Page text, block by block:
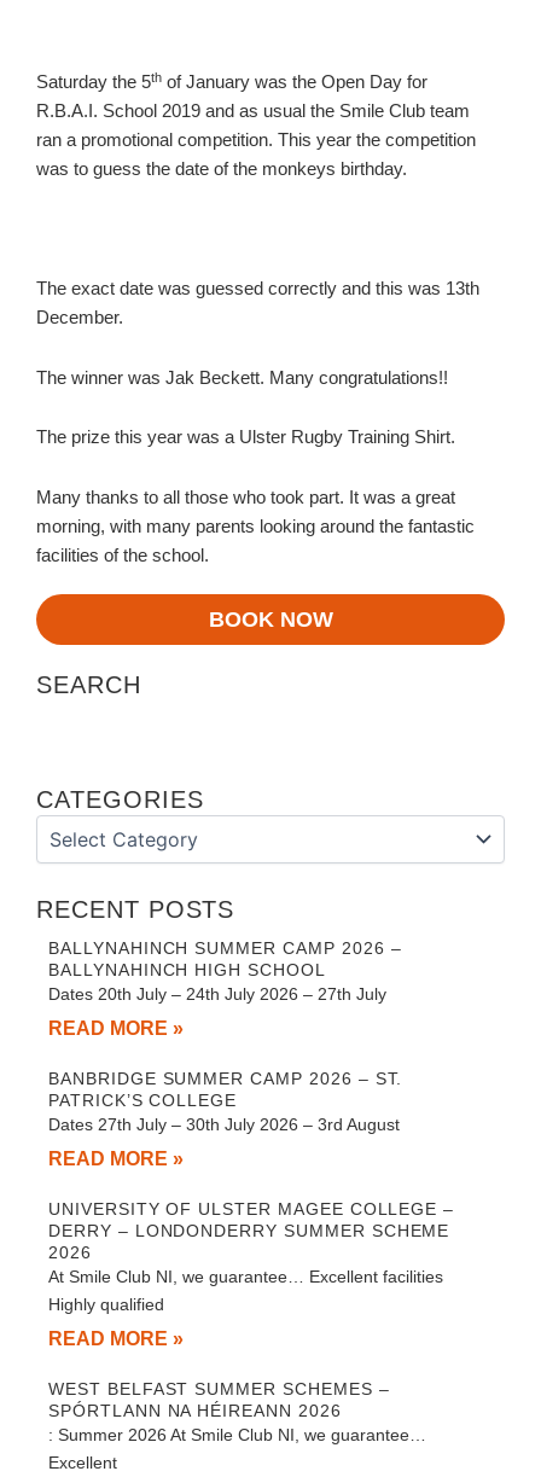
Saturday the 5th of January was the Open Day for
R.B.A.I. School 2019 and as usual the Smile Club team
ran a promotional competition. This year the competition
was to guess the date of the monkeys birthday.
The exact date was guessed correctly and this was 13th
December.
The winner was Jak Beckett. Many congratulations!!
The prize this year was a Ulster Rugby Training Shirt.
Many thanks to all those who took part. It was a great
morning, with many parents looking around the fantastic
facilities of the school.
BOOK NOW
SEARCH
CATEGORIES
Categories
RECENT POSTS
BALLYNAHINCH SUMMER CAMP 2026 –
BALLYNAHINCH HIGH SCHOOL
Dates 20th July – 24th July 2026 – 27th July
READ MORE »
BANBRIDGE SUMMER CAMP 2026 – ST.
PATRICK’S COLLEGE
Dates 27th July – 30th July 2026 – 3rd August
READ MORE »
UNIVERSITY OF ULSTER MAGEE COLLEGE –
DERRY – LONDONDERRY SUMMER SCHEME
2026
At Smile Club NI, we guarantee… Excellent facilities
Highly qualified
READ MORE »
WEST BELFAST SUMMER SCHEMES –
SPÓRTLANN NA HÉIREANN 2026
: Summer 2026 At Smile Club NI, we guarantee…
Excellent